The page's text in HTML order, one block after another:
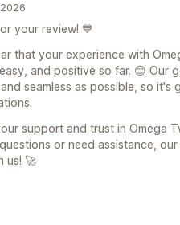
your review! 💙
that your experience with
and positive so far. 😊 Our
seamless as possible, so it's
support and trust in Omega
or need assistance,
us! 🚀